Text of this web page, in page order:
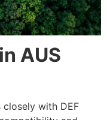
AUS
closely with DEF